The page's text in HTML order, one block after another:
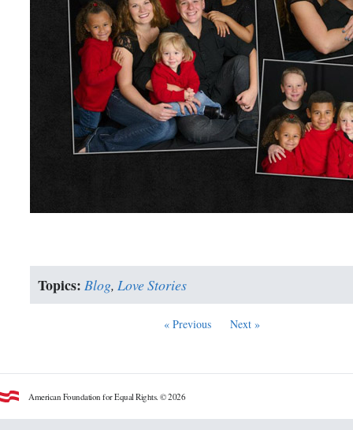
Topics: Blog, Love Stories
« Previous Next »
American Foundation for Equal Rights. © 2026